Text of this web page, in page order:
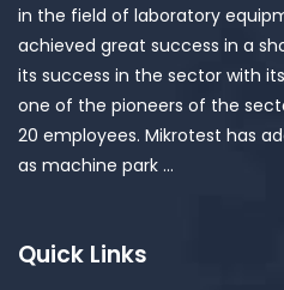
in the field of laboratory
achieved great success in a
its success in the sector with
one of the pioneers of the
20 employees. Mikrotest has
as machine park ...
Quick Links